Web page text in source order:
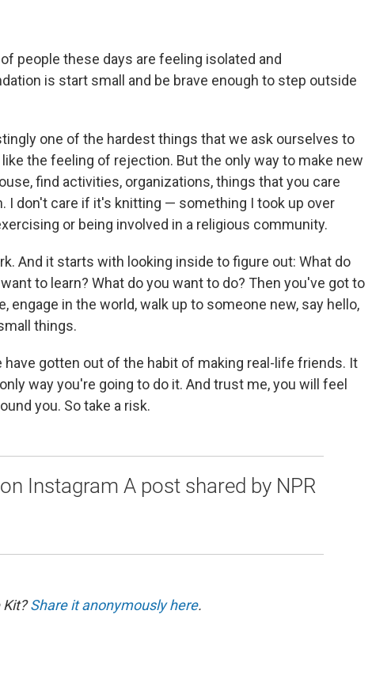
people these days are feeling isolated and
is start small and be brave enough to step outside
one of the hardest things that we ask ourselves to
the feeling of rejection. But the only way to make new
find activities, organizations, things that you care
I don't care if it's knitting — something I took up over
or being involved in a religious community.
And it starts with looking inside to figure out: What do
to learn? What do you want to do? Then you've got to
engage in the world, walk up to someone new, say hello,
things.
have gotten out of the habit of making real-life friends. It
way you're going to do it. And trust me, you will feel
you. So take a risk.
Instagram A post shared by NPR
Share it anonymously here.